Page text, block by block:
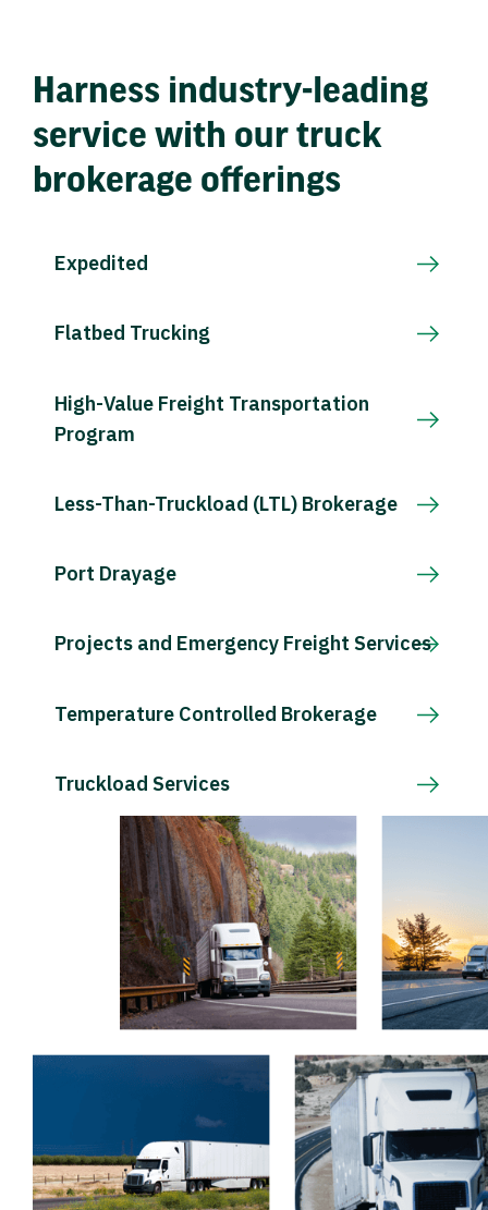
Harness industry-leading
service with our truck
brokerage offerings
Expedited
Flatbed Trucking
High-Value Freight Transportation
Program
Less-Than-Truckload (LTL) Brokerage
Port Drayage
Projects and Emergency Freight Services
Temperature Controlled Brokerage
Truckload Services